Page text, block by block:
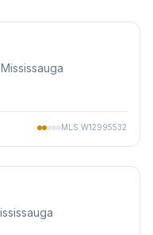
, Mississauga
MLS W12995532